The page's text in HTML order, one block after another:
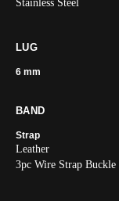
Stainless Steel
LUG
6 mm
BAND
Strap
Leather
3pc Wire Strap Buckle